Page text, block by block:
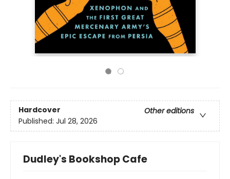
Hardcover
Other editions
Published: Jul 28, 2026
Dudley's Bookshop Cafe